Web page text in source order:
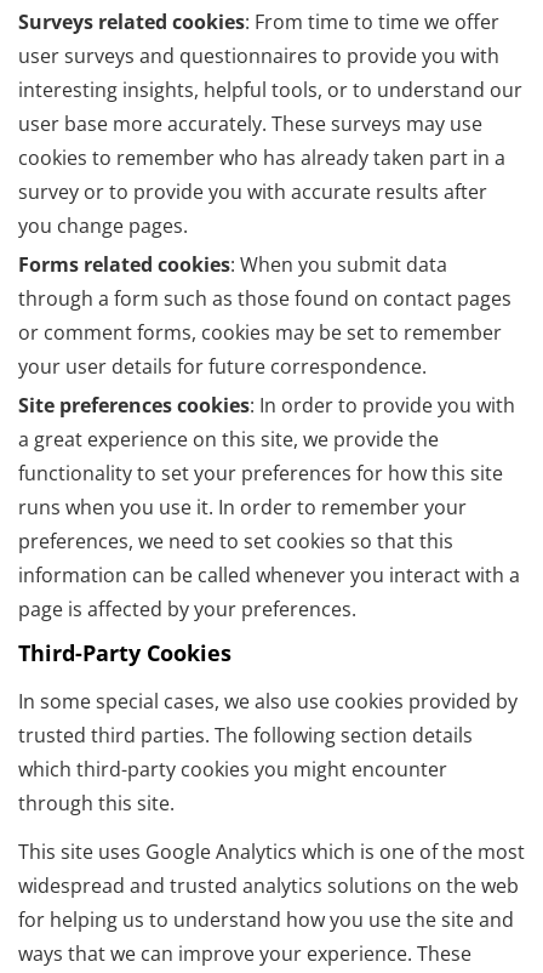
Surveys related cookies: From time to time we offer
user surveys and questionnaires to provide you with
interesting insights, helpful tools, or to understand our
user base more accurately. These surveys may use
cookies to remember who has already taken part in a
survey or to provide you with accurate results after
you change pages.
Forms related cookies: When you submit data
through a form such as those found on contact pages
or comment forms, cookies may be set to remember
your user details for future correspondence.
Site preferences cookies: In order to provide you with
a great experience on this site, we provide the
functionality to set your preferences for how this site
runs when you use it. In order to remember your
preferences, we need to set cookies so that this
information can be called whenever you interact with a
page is affected by your preferences.
Third-Party Cookies
In some special cases, we also use cookies provided by
trusted third parties. The following section details
which third-party cookies you might encounter
through this site.
This site uses Google Analytics which is one of the most
widespread and trusted analytics solutions on the web
for helping us to understand how you use the site and
ways that we can improve your experience. These